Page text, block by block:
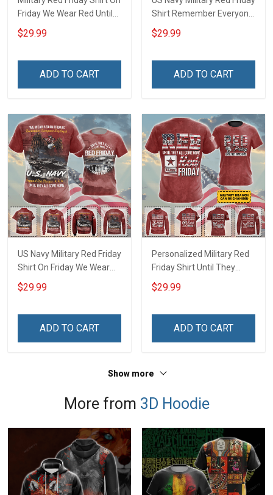
Friday We Wear Red Until
They Come Home
Remember Everyone
Sweatshirt Hawaiian Shirt
$29.99
ADD TO CART
Shirt Remember Everyone
Deployed On Friday We
Wear Red Until They Come
Sweatshirt Hawaiian Shirt
$29.99
ADD TO CART
US Navy Military Red Friday
Shirt On Friday We Wear
Red Until They Come
Home Remember
Hoodie Sweatshirt
$29.99
ADD TO CART
Personalized Military Red
Friday Shirt Until They
Come Home On Friday We
Wear Red Remember
shirt Hoodie Sweatshirt
$29.99
ADD TO CART
Show more
More from 3D Hoodie